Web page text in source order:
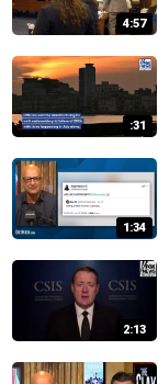
4:57
:31
1:34
2:13